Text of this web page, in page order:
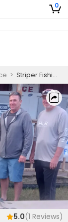
0
> Striper Fishing on Lake Murray (Fall To Spring)
5.0(1 Reviews)